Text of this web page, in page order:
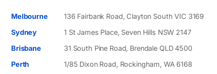
Melbourne
136 Fairbank Road, Clayton South VIC 3169
Sydney
1 St James Place, Seven Hills NSW 2147
Brisbane
31 South Pine Road, Brendale QLD 4500
Perth
1/85 Dixon Road, Rockingham, WA 6168